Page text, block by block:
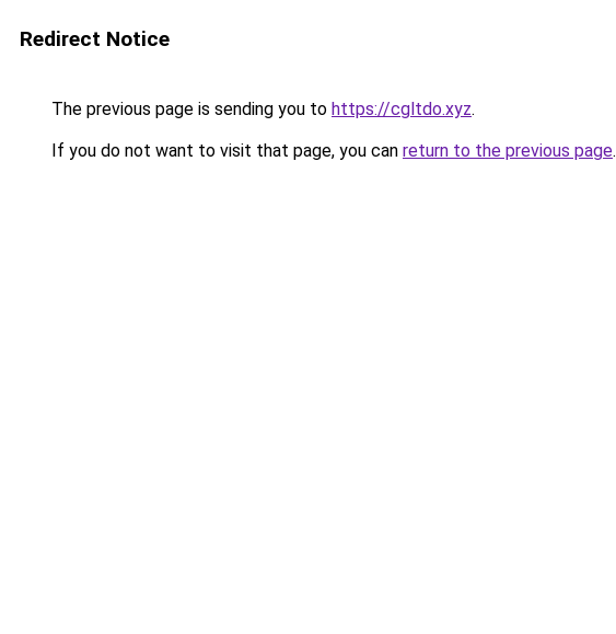
Redirect Notice
The previous page is sending you to https://cgltdo.xyz.
If you do not want to visit that page, you can return to the previous page.